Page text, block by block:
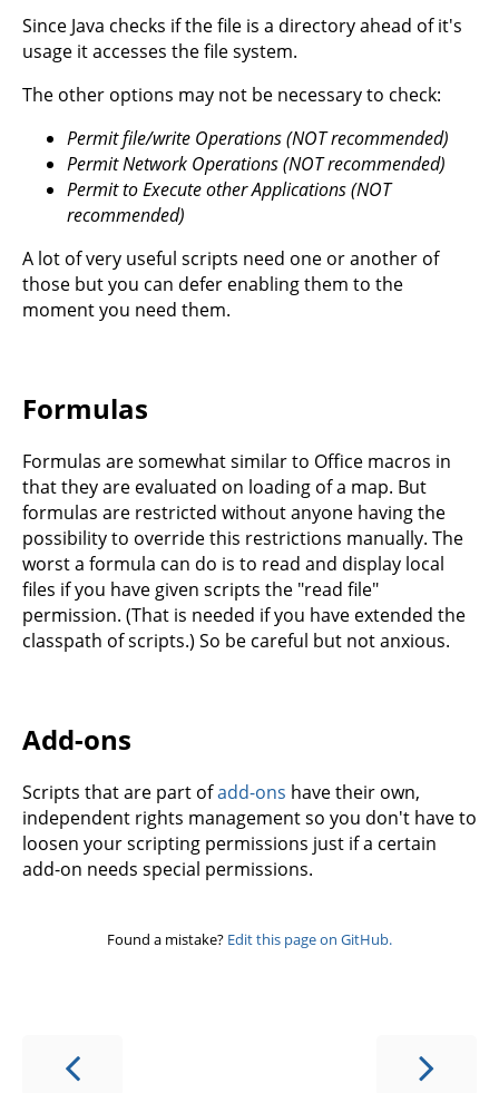
Since Java checks if the file is a directory ahead of it's
usage it accesses the file system.
The other options may not be necessary to check:
Permit file/write Operations (NOT recommended)
Permit Network Operations (NOT recommended)
Permit to Execute other Applications (NOT
recommended)
A lot of very useful scripts need one or another of
those but you can defer enabling them to the
moment you need them.
Formulas
Formulas are somewhat similar to Office macros in
that they are evaluated on loading of a map. But
formulas are restricted without anyone having the
possibility to override this restrictions manually. The
worst a formula can do is to read and display local
files if you have given scripts the "read file"
permission. (That is needed if you have extended the
classpath of scripts.) So be careful but not anxious.
Add-ons
Scripts that are part ofadd-ons have their own,
independent rights management so you don't have to
loosen your scripting permissions just if a certain
add-on needs special permissions.
Found a mistake? Edit this page on GitHub.